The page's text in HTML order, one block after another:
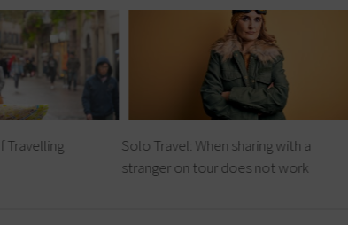
Travelling
Solo Travel: When sharing with a
stranger on tour does not work